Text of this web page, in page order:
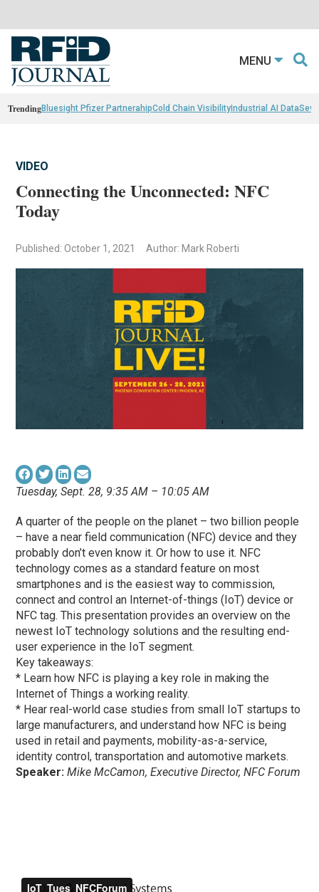
MENU
TrendingBluesight Pfizer PartnerahipCold Chain VisibilityIndustrial AI Data
VIDEO
Connecting the Unconnected: NFC
Today
Published: October 1, 2021 Author: Mark Roberti
Tuesday, Sept. 28, 9:35 AM – 10:05 AM
A quarter of the people on the planet – two billion people
– have a near field communication (NFC) device and they
probably don’t even know it. Or how to use it. NFC
technology comes as a standard feature on most
smartphones and is the easiest way to commission,
connect and control an Internet-of-things (IoT) device or
NFC tag. This presentation provides an overview on the
newest IoT technology solutions and the resulting end-
user experience in the IoT segment.
Key takeaways:
* Learn how NFC is playing a key role in making the
Internet of Things a working reality.
* Hear real-world case studies from small IoT startups to
large manufacturers, and understand how NFC is being
used in retail and payments, mobility-as-a-service,
identity control, transportation and automotive markets.
Speaker: Mike McCamon, Executive Director, NFC Forum